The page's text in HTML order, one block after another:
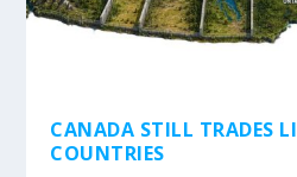
CANADA STILL TRADES
COUNTRIES